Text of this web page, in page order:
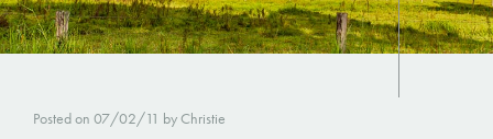
Posted on 07/02/11 by Christie